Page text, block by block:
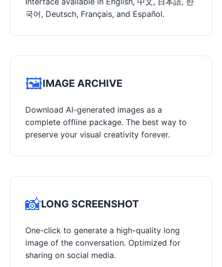
국어, Deutsch, Français, and Español.
🖼️IMAGE ARCHIVE
Download AI-generated images as a
complete offline package. The best way to
preserve your visual creativity forever.
📸LONG SCREENSHOT
One-click to generate a high-quality long
image of the conversation. Optimized for
sharing on social media.